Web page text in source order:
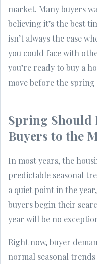
market. Many buyers
believing it’s the best
isn’t always the case
you could face with
you’re ready to buy a
move before the
Spring Should
Buyers to the
In most years, the
predictable seasonal
a quiet point in the
buyers begin their
year will be no
Right now, buyer
normal seasonal